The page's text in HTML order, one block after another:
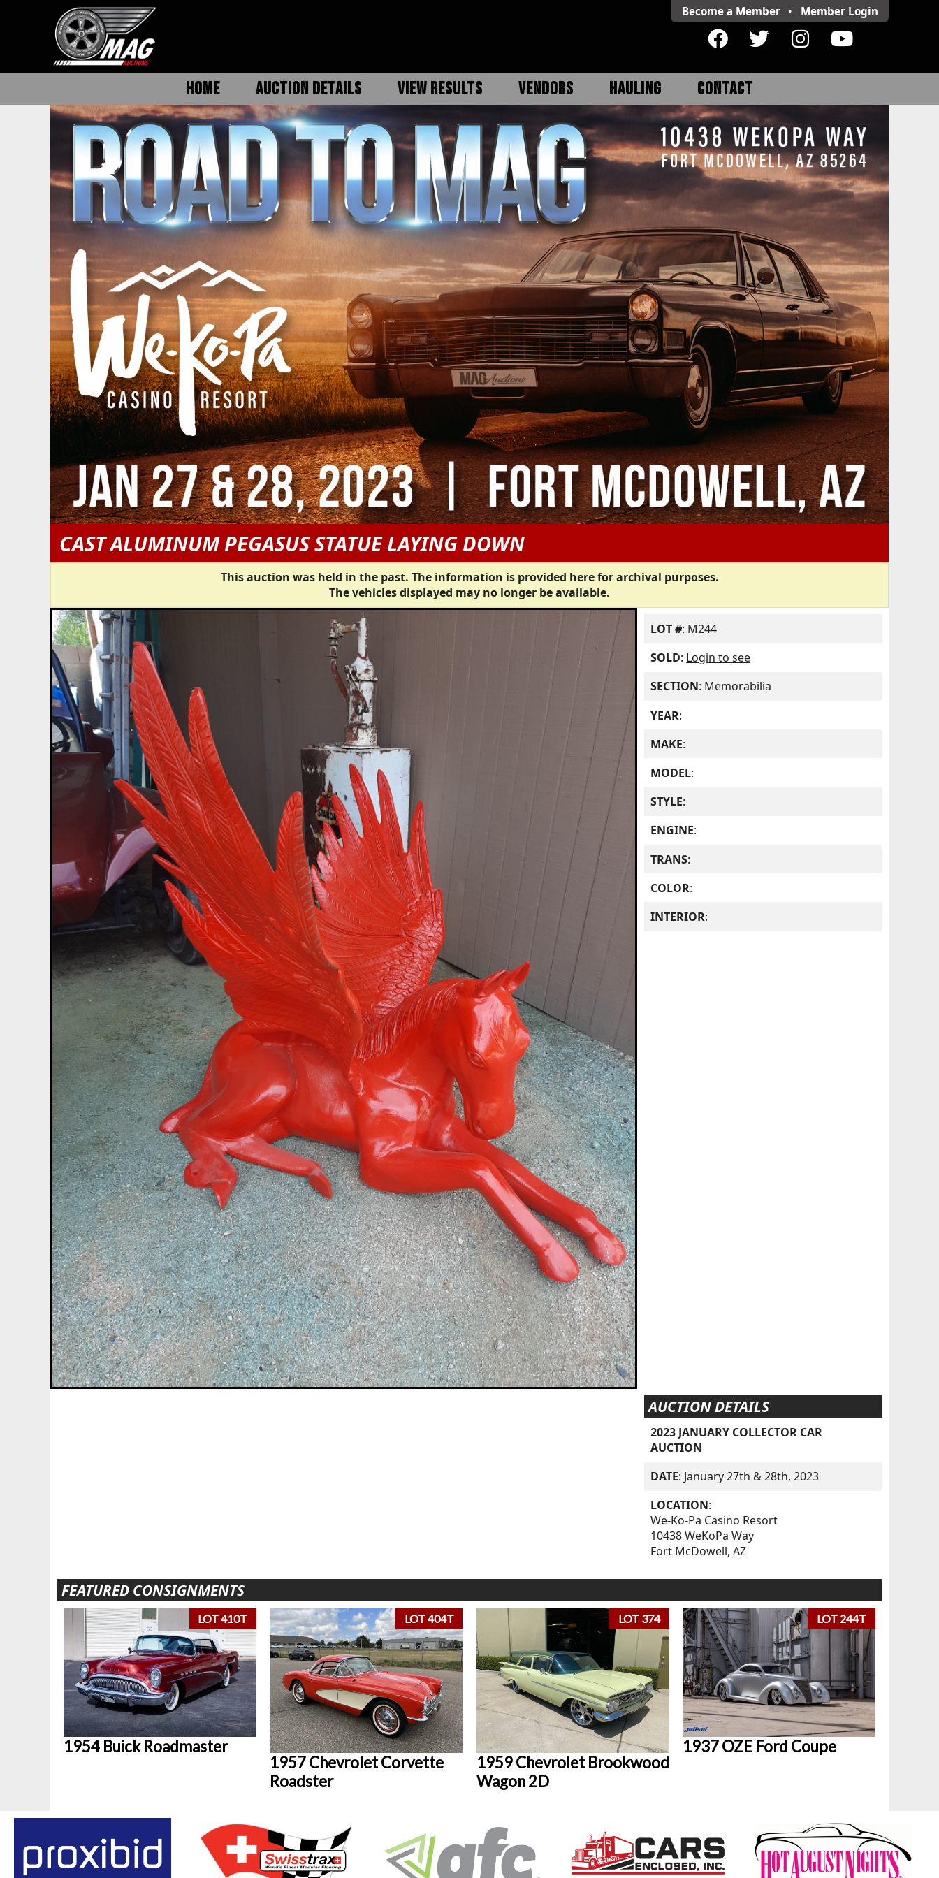
Become a Member • Member Login
HOME AUCTION DETAILS VIEW RESULTS VENDORS HAULING CONTACT
CAST ALUMINUM PEGASUS STATUE LAYING DOWN
This auction was held in the past. The information is provided here for archival purposes.
The vehicles displayed may no longer be available.
LOT #: M244
SOLD: Login to see
SECTION: Memorabilia
YEAR:
MAKE:
MODEL:
STYLE:
ENGINE:
TRANS:
COLOR:
INTERIOR:
AUCTION DETAILS
2023 JANUARY COLLECTOR CAR
AUCTION
DATE: January 27th & 28th, 2023
LOCATION:
We-Ko-Pa Casino Resort
10438 WeKoPa Way
Fort McDowell, AZ
FEATURED CONSIGNMENTS
LOT 410T
1954 Buick Roadmaster
LOT 404T
1957 Chevrolet Corvette
Roadster
LOT 374
1959 Chevrolet Brookwood
Wagon 2D
LOT 244T
1937 OZE Ford Coupe